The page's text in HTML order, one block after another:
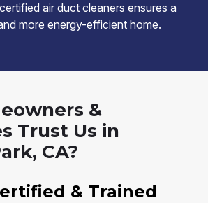
air duct cleaners ensures a
more energy-efficient home.
&
Trust Us in
CA?
& Trained